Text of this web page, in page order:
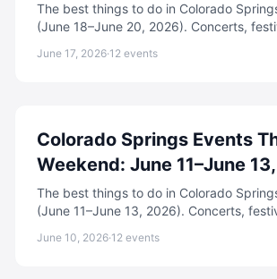
The best things to do in Colorado
(June 18–June 20, 2026). Concerts,
June 17, 2026·12 events
Colorado Springs Events
Weekend: June 11–June
The best things to do in Colorado
(June 11–June 13, 2026). Concerts,
June 10, 2026·12 events